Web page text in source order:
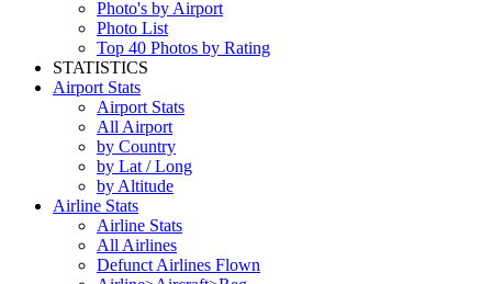
Photo's by Airport
Photo List
Top 40 Photos by Rating
STATISTICS
Airport Stats
Airport Stats
All Airport
by Country
by Lat / Long
by Altitude
Airline Stats
Airline Stats
All Airlines
Defunct Airlines Flown